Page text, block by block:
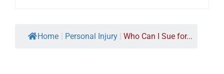
Home Personal Injury Who Can I Sue for...